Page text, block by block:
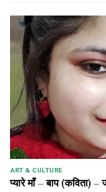
ART & CULTURE
प्यारे माँ – बाप (कविता) –